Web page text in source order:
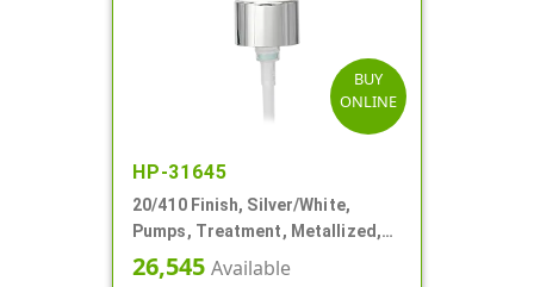
BUY
ONLINE
HP-31645
20/410 Finish, Silver/White,
Pumps, Treatment, Metallized,
Clear Hood, 230mcl, 4" DT
26,545 Available